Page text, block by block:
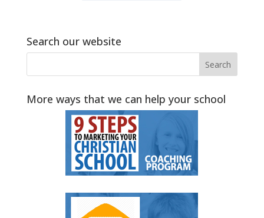
Search our website
More ways that we can help your school